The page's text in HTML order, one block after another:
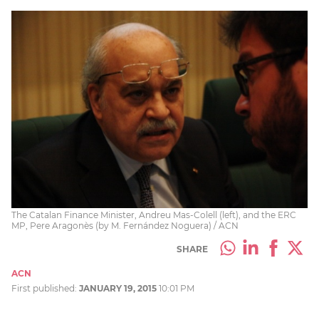
The Catalan Finance Minister, Andreu Mas-Colell (left), and the ERC
MP, Pere Aragonès (by M. Fernández Noguera) / ACN
SHARE
ACN
First published: JANUARY 19, 2015 10:01 PM